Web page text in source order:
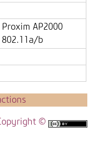
Proxim AP2000
802.11a/b
©